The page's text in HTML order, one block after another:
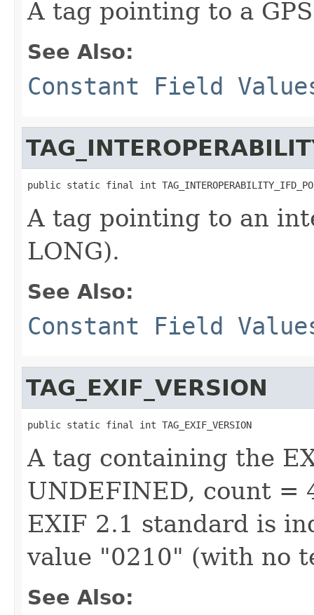
A tag pointing to a
See Also:
Constant Field
public static final int
A tag pointing to an
LONG).
See Also:
Constant Field
TAG_EXIF_VERSION
public static final int TAG_EXIF_VERSION
A tag containing the
UNDEFINED, count =
EXIF 2.1 standard is
value "0210" (with no
See Also: